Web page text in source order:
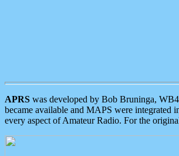
APRS was developed by Bob Bruninga,
became available and MAPS were integrated
every aspect of Amateur Radio. For the